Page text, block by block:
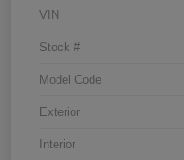
VIN
Stock #
Model Code
Exterior
Interior